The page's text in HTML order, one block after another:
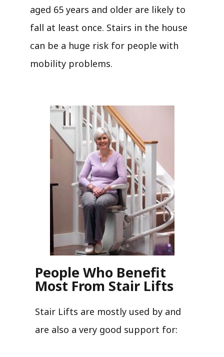
aged 65 years and older are likely to
fall at least once. Stairs in the house
can be a huge risk for people with
mobility problems.
People Who Benefit
Most From Stair Lifts
Stair Lifts are mostly used by and
are also a very good support for: